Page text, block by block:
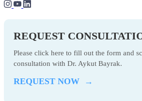
REQUEST
Please click here to fill out the form and
consultation with Dr. Aykut Bayrak.
REQUEST NOW →